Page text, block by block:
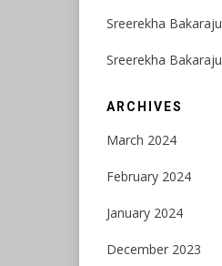
Sreerekha Bakaraju
Sreerekha Bakaraju
ARCHIVES
March 2024
February 2024
January 2024
December 2023